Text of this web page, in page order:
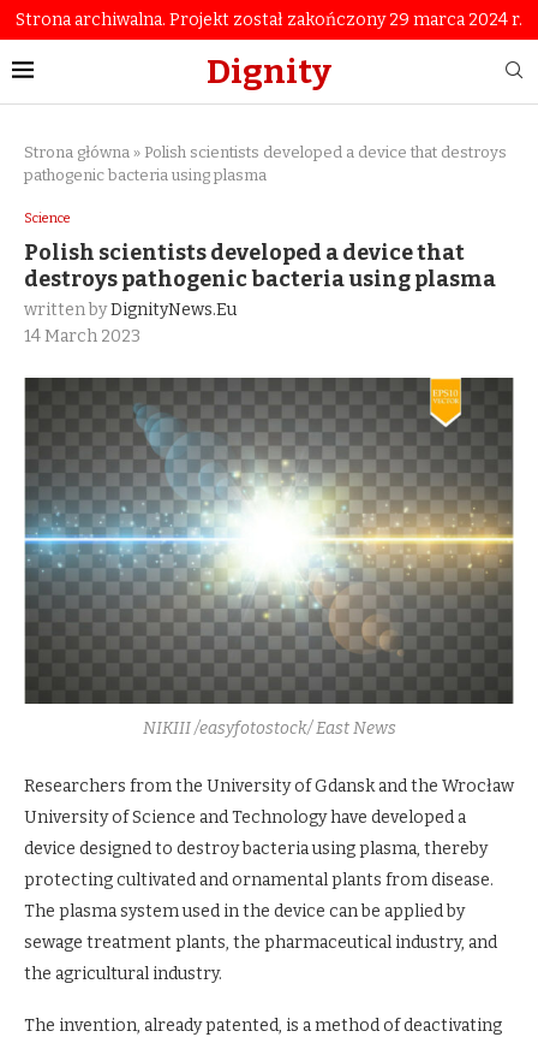
Strona archiwalna. Projekt został zakończony 29 marca 2024 r.
Dignity
Strona główna » Polish scientists developed a device that destroys
pathogenic bacteria using plasma
Science
Polish scientists developed a device that
destroys pathogenic bacteria using plasma
written byDignityNews.eu
14 March 2023
NIKIII /easyfotostock/ East News
Researchers from the University of Gdansk and the Wrocław
University of Science and Technology have developed a
device designed to destroy bacteria using plasma, thereby
protecting cultivated and ornamental plants from disease.
The plasma system used in the device can be applied by
sewage treatment plants, the pharmaceutical industry, and
the agricultural industry.
The invention, already patented, is a method of deactivating